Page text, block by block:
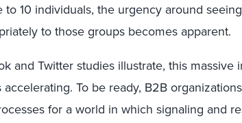
to 10 individuals, the urgency around
to those groups becomes apparent.
and Twitter studies illustrate, this massive
accelerating. To be ready, B2B
for a world in which signaling and